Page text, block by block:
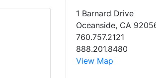
1 Barnard Drive
Oceanside, CA
760.757.2121
888.201.8480
View Map